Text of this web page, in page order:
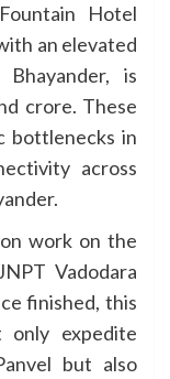
Hotel
an elevated
is
crore. These
bottlenecks in
across
work on the
Vadodara
finished, this
expedite
but also